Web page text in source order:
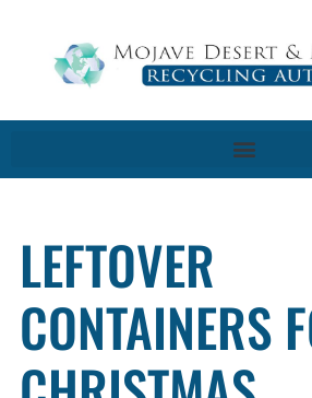
LEFTOVER
CONTAINERS